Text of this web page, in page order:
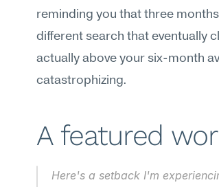
reminding you that three
different search that eventually
actually above your six-month
catastrophizing.
A featured
Here's a setback I'm